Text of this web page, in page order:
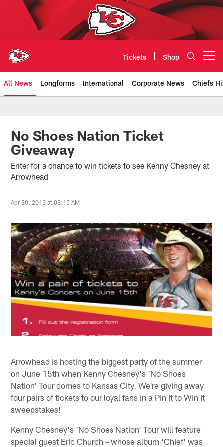
Tickets Shop
All News Longforms International Corporate News Chiefs
Kansas City Chiefs Official
No Shoes Nation Ticket
Giveaway
Enter for a chance to win tickets to see Kenny Chesney at
Arrowhead
Apr 30, 2013 at 03:15 AM
Arrowhead is hosting the biggest party of the summer
on June 15th when Kenny Chesney's 'No Shoes
Nation' Tour comes to Kansas City. We're giving away
four pairs of tickets to our loyal fans in a Pin It to Win It
sweepstakes!
Kenny Chesney's 'No Shoes Nation' Tour will feature
special guest Eric Church – whose album 'Chief' was